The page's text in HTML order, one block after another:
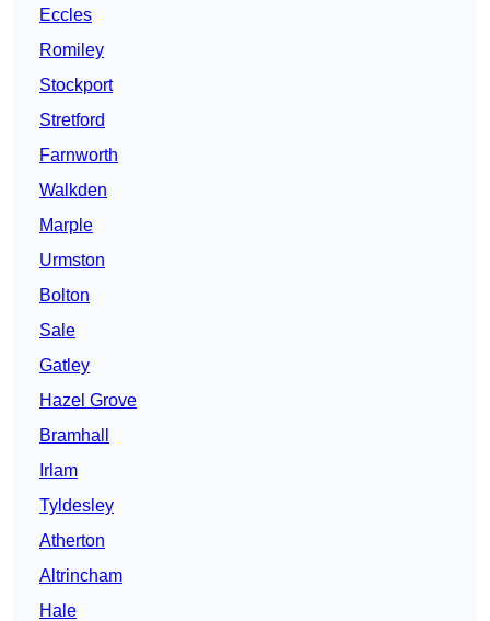
Eccles
Romiley
Stockport
Stretford
Farnworth
Walkden
Marple
Urmston
Bolton
Sale
Gatley
Hazel Grove
Bramhall
Irlam
Tyldesley
Atherton
Altrincham
Hale